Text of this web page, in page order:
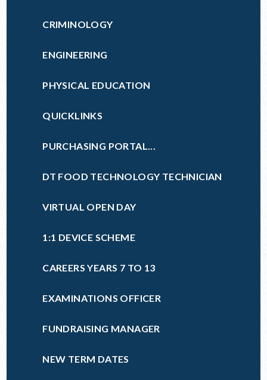
CRIMINOLOGY
ENGINEERING
PHYSICAL EDUCATION
QUICKLINKS
PURCHASING PORTAL...
DT FOOD TECHNOLOGY TECHNICIAN
VIRTUAL OPEN DAY
1:1 DEVICE SCHEME
CAREERS YEARS 7 TO 13
EXAMINATIONS OFFICER
FUNDRAISING MANAGER
NEW TERM DATES